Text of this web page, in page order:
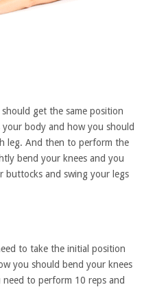
get the same position
body and how you should
leg. And then to perform the
bend your knees and you
buttocks and swing your legs
to take the initial position
you should bend your knees
to perform 10 reps and